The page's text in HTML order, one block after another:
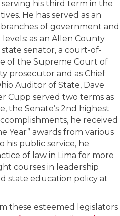
serving his third term in the
He has served as an
of government and
as an Allen County
senator, a court-of-
of the Supreme Court of
prosecutor and as Chief
Auditor of State, Dave
Cupp served two terms as
the Senate’s 2nd highest
he received
Year” awards from various
his public service, he
of law in Lima for more
courses in leadership
state education policy at
these esteemed legislators